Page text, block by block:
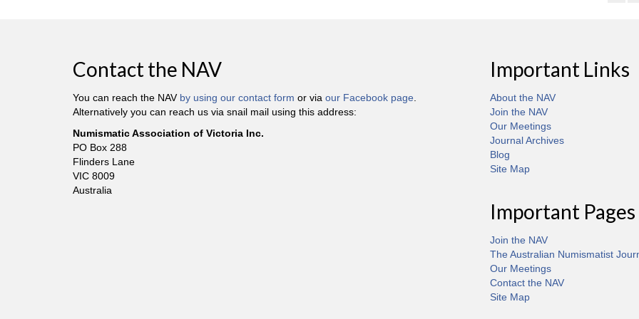
Contact the NAV
You can reach the NAV by using our contact form or via our Facebook page.
Alternatively you can reach us via snail mail using this address:
Numismatic Association of Victoria Inc.
PO Box 288
Flinders Lane
VIC 8009
Australia
Important Links
About the NAV
Join the NAV
Our Meetings
Journal Archives
Blog
Site Map
Important Pages
Join the NAV
The Australian Numismatist
Our Meetings
Contact the NAV
Site Map